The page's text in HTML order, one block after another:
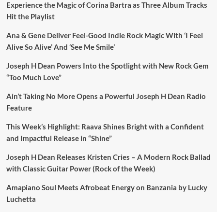
Experience the Magic of Corina Bartra as Three Album Tracks
Hit the Playlist
Ana & Gene Deliver Feel-Good Indie Rock Magic With ‘I Feel
Alive So Alive’ And ‘See Me Smile’
Joseph H Dean Powers Into the Spotlight with New Rock Gem
“Too Much Love”
Ain’t Taking No More Opens a Powerful Joseph H Dean Radio
Feature
This Week’s Highlight: Raava Shines Bright with a Confident
and Impactful Release in “Shine”
Joseph H Dean Releases Kristen Cries – A Modern Rock Ballad
with Classic Guitar Power (Rock of the Week)
Amapiano Soul Meets Afrobeat Energy on Banzania by Lucky
Luchetta